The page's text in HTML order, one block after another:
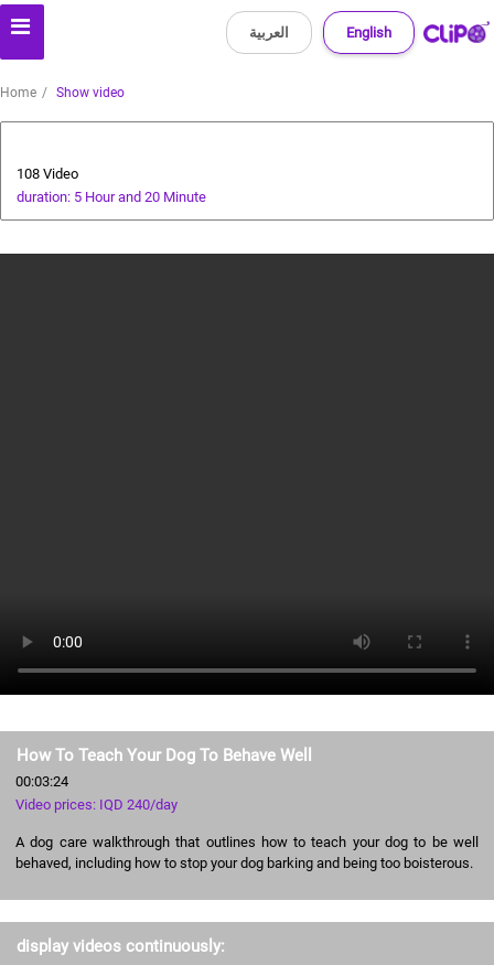
English العربية
Home Show video
108 Video
duration: 5 Hour and 20 Minute
How To Teach Your Dog To Behave Well
00:03:24
Video prices: IQD 240/day
A dog care walkthrough that outlines how to teach your dog to be well
behaved, including how to stop your dog barking and being too boisterous.
display videos continuously: